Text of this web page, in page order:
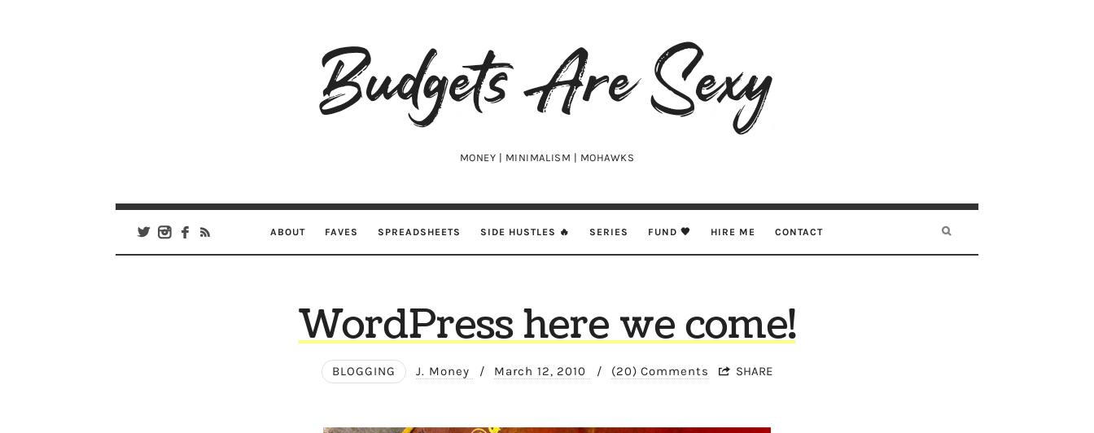
Budgets
Are
MONEY | MINIMALISM | MOHAWKS
ABOUT FAVES SPREADSHEETS SIDE HUSTLES 🔥 SERIES FUND 🖤 HIRE ME CONTACT
WordPress here we come!
BLOGGING J. Money / March 12, 2010 / (20) Comments SHARE